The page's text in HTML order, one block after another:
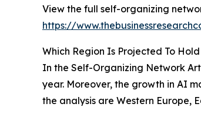
View the full self-organizing
https://
Which Region Is Projected To
In the Self-Organizing Network
year. Moreover, the growth in AI
the analysis are Western Europe,